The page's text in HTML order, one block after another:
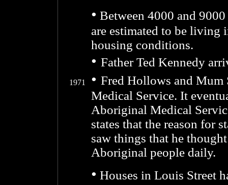
1971
• Between 4000 and
are estimated to be living
housing conditions.
• Father Ted Kennedy
• Fred Hollows and Mum
Medical Service. It
Aboriginal Medical
states that the reason for
saw things that he
Aboriginal people daily.
• Houses in Louis Street